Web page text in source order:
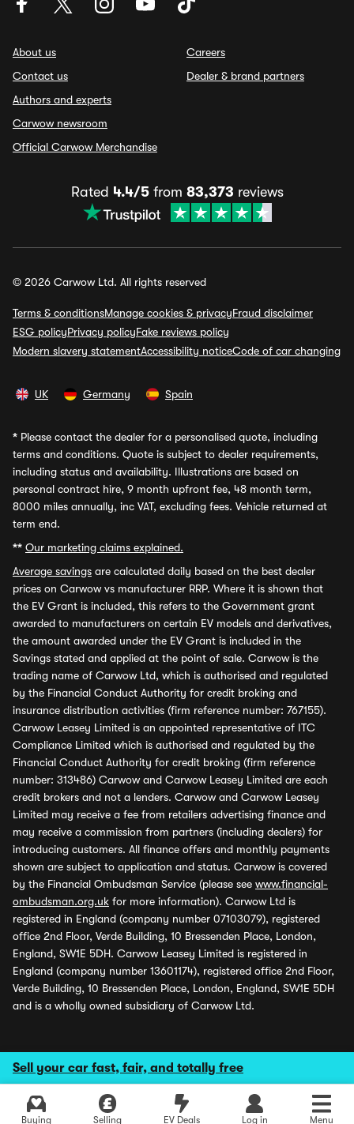
Sell your car fast, fair, and totally free
Buying Selling EV Deals Log in Menu
About us
Contact us
Authors and experts
Carwow newsroom
Official Carwow Merchandise
Careers
Dealer & brand partners
Rated 4.4/5from 83,373 reviews
© 2026 Carwow Ltd. All rights reserved
Terms & conditionsManage cookies & privacyFraud disclaimer
ESG policyPrivacy policyFake reviews policy
Modern slavery statementAccessibility noticeCode of car changing
UK Germany Spain
* Please contact the dealer for a personalised quote, including
terms and conditions. Quote is subject to dealer requirements,
including status and availability. Illustrations are based on
personal contract hire, 9 month upfront fee, 48 month term,
8000 miles annually, inc VAT, excluding fees. Vehicle returned at
term end.
** Our marketing claims explained.
Average savings are calculated daily based on the best dealer
prices on Carwow vs manufacturer RRP. Where it is shown that
the EV Grant is included, this refers to the Government grant
awarded to manufacturers on certain EV models and derivatives,
the amount awarded under the EV Grant is included in the
Savings stated and applied at the point of sale. Carwow is the
trading name of Carwow Ltd, which is authorised and regulated
by the Financial Conduct Authority for credit broking and
insurance distribution activities (firm reference number: 767155).
Carwow Leasey Limited is an appointed representative of ITC
Compliance Limited which is authorised and regulated by the
Financial Conduct Authority for credit broking (firm reference
number: 313486) Carwow and Carwow Leasey Limited are each
credit brokers and not a lenders. Carwow and Carwow Leasey
Limited may receive a fee from retailers advertising finance and
may receive a commission from partners (including dealers) for
introducing customers. All finance offers and monthly payments
shown are subject to application and status. Carwow is covered
by the Financial Ombudsman Service (please see www.financial-
ombudsman.org.uk for more information). Carwow Ltd is
registered in England (company number 07103079), registered
office 2nd Floor, Verde Building, 10 Bressenden Place, London,
England, SW1E 5DH. Carwow Leasey Limited is registered in
England (company number 13601174), registered office 2nd Floor,
Verde Building, 10 Bressenden Place, London, England, SW1E 5DH
and is a wholly owned subsidiary of Carwow Ltd.